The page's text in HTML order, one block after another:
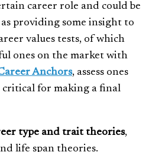
career role and could be
providing some insight to
values tests, of which
ones on the market with
Anchors, assess ones
for making a final
type and trait theories,
life span theories.